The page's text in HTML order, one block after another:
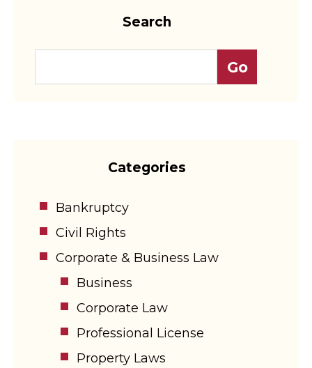
Search
Categories
Bankruptcy
Civil Rights
Corporate & Business Law
Business
Corporate Law
Professional License
Property Laws